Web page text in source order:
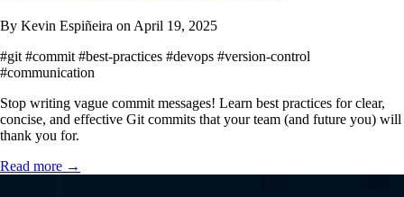
By Kevin Espiñeira on April 19, 2025
#git #commit #best-practices #devops #version-control
#communication
Stop writing vague commit messages! Learn best practices for clear,
concise, and effective Git commits that your team (and future you) will
thank you for.
Read more →